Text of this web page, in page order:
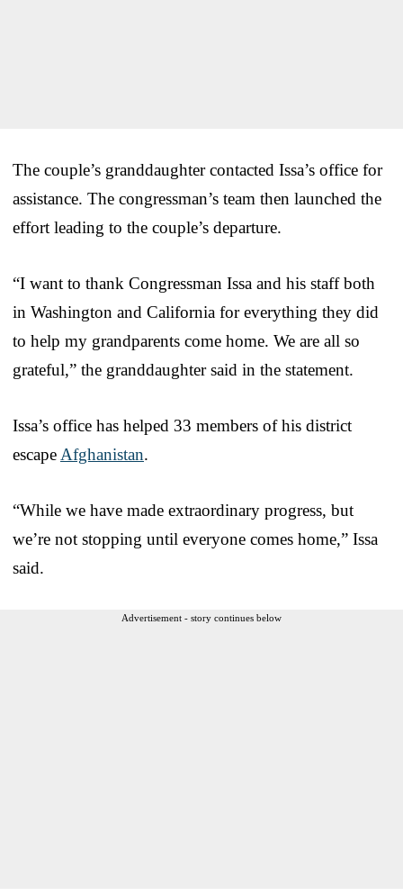
The couple’s granddaughter contacted Issa’s office for
assistance. The congressman’s team then launched the
effort leading to the couple’s departure.
“I want to thank Congressman Issa and his staff both
in Washington and California for everything they did
to help my grandparents come home. We are all so
grateful,” the granddaughter said in the statement.
Issa’s office has helped 33 members of his district
escape Afghanistan.
“While we have made extraordinary progress, but
we’re not stopping until everyone comes home,” Issa
said.
Advertisement - story continues below